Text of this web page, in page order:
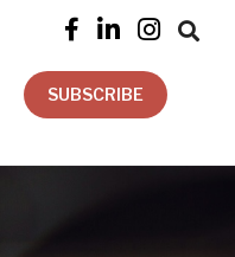
   
SUBSCRIBE